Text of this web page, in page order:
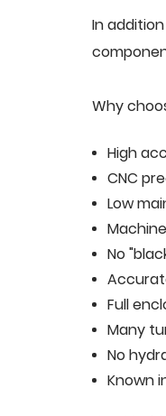
In
Why
High
CNC
Low
No
Full
Many
No
Known